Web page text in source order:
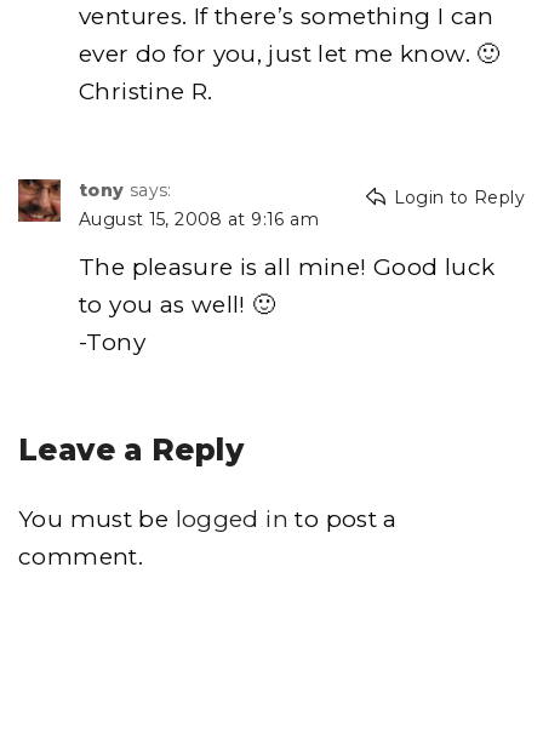
ventures. If there’s something I can
ever do for you, just let me know. 🙂
Christine R.
tony says:
August 15, 2008 at 9:16 am
The pleasure is all mine! Good luck
to you as well! 🙂
-Tony
Login to Reply
Leave a Reply
You must be logged in to post a
comment.